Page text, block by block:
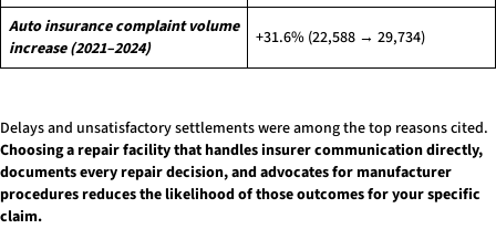
Auto insurance complaint volume
increase (2021–2024)
+31.6% (22,588 → 29,734)
Delays and unsatisfactory settlements were among the top reasons cited.
Choosing a repair facility that handles insurer communication directly,
documents every repair decision, and advocates for manufacturer
procedures reduces the likelihood of those outcomes for your specific
claim.